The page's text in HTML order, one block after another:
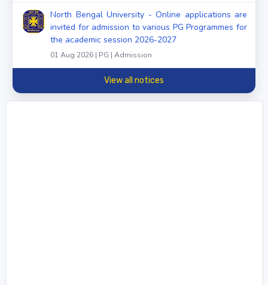
North Bengal University - Online applications are
invited for admission to various PG Programmes for
the academic session 2026-2027
01 Aug 2026 | PG | Admission
View all notices